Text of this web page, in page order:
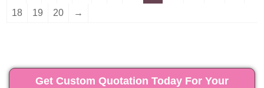
18
19 20 →
Get Custom Quotation Today For Your